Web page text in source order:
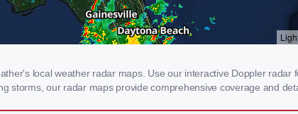
local weather radar maps. Use our interactive Doppler
storms, our radar maps provide comprehensive coverage and